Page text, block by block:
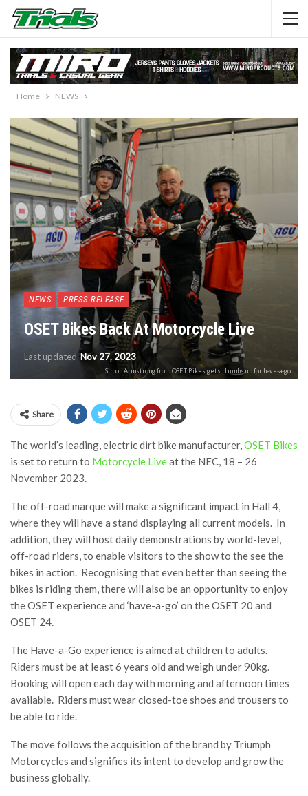
Home NEWS
NEWS PRESS RELEASE
OSET Bikes Back At Motorcycle Live
Last updated Nov 27, 2023
Simon Armstrong from OSET Bikes gets thumbs up for have-a-go
Share
The world’s leading, electric dirt bike manufacturer,OSET Bikes
is set to return to Motorcycle Liveat the NEC, 18 – 26
November 2023.
The off-road marque will make a significant impact in Hall 4,
where they will have a stand displaying all current models. In
addition, they will host daily demonstrations by world-level,
off-road riders, to enable visitors to the show to the see the
bikes in action. Recognising that even better than seeing the
bikes is riding them, there will also be an opportunity to enjoy
the OSET experience and ‘have-a-go’ on the OSET 20 and
OSET 24.
The Have-a-Go experience is aimed at children to adults.
Riders must be at least 6 years old and weigh under 90kg.
Booking will open each day with morning and afternoon times
available. Riders must wear closed-toe shoes and trousers to
be able to ride.
The move follows the acquisition of the brand by Triumph
Motorcycles and signifies its intent to develop and grow the
business globally.